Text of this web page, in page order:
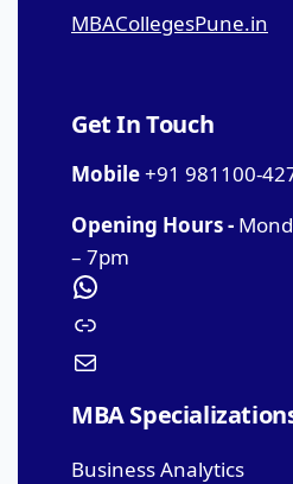
MBACollegesPune.in
Get In Touch
Mobile+91 981100-
Opening Hours -
– 7pm
MBA
Business Analytics